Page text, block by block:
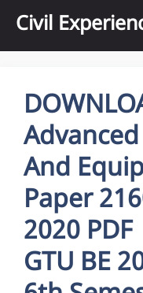
content
Civil
And
Paper
2020
GTU BE